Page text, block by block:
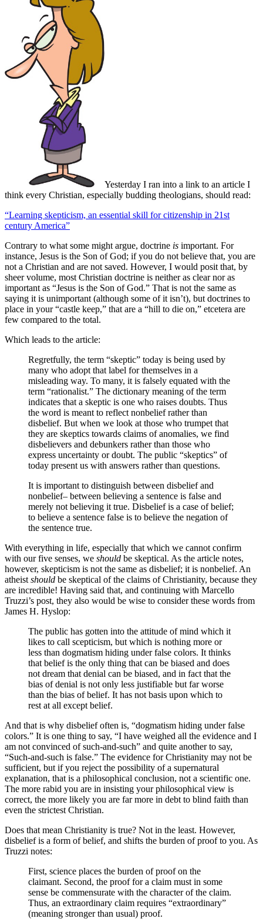
Yesterday I ran into a link to an article I
think every Christian, especially budding theologians, should read:
“Learning skepticism, an essential skill for citizenship in 21st
century America”
Contrary to what some might argue, doctrine is important. For
instance, Jesus is the Son of God; if you do not believe that, you are
not a Christian and are not saved. However, I would posit that, by
sheer volume, most Christian doctrine is neither as clear nor as
important as “Jesus is the Son of God.” That is not the same as
saying it is unimportant (although some of it isn’t), but doctrines to
place in your “castle keep,” that are a “hill to die on,” etcetera are
few compared to the total.
Which leads to the article:
Regretfully, the term “skeptic” today is being used by
many who adopt that label for themselves in a
misleading way. To many, it is falsely equated with the
term “rationalist.” The dictionary meaning of the term
indicates that a skeptic is one who raises doubts. Thus
the word is meant to reflect nonbelief rather than
disbelief. But when we look at those who trumpet that
they are skeptics towards claims of anomalies, we find
disbelievers and debunkers rather than those who
express uncertainty or doubt. The public “skeptics” of
today present us with answers rather than questions.
It is important to distinguish between disbelief and
nonbelief– between believing a sentence is false and
merely not believing it true. Disbelief is a case of belief;
to believe a sentence false is to believe the negation of
the sentence true.
With everything in life, especially that which we cannot confirm
with our five senses, we should be skeptical. As the article notes,
however, skepticism is not the same as disbelief; it is nonbelief. An
atheist should be skeptical of the claims of Christianity, because they
are incredible! Having said that, and continuing with Marcello
Truzzi’s post, they also would be wise to consider these words from
James H. Hyslop:
The public has gotten into the attitude of mind which it
likes to call scepticism, but which is nothing more or
less than dogmatism hiding under false colors. It thinks
that belief is the only thing that can be biased and does
not dream that denial can be biased, and in fact that the
bias of denial is not only less justifiable but far worse
than the bias of belief. It has not basis upon which to
rest at all except belief.
And that is why disbelief often is, “dogmatism hiding under false
colors.” It is one thing to say, “I have weighed all the evidence and I
am not convinced of such-and-such” and quite another to say,
“Such-and-such is false.” The evidence for Christianity may not be
sufficient, but if you reject the possibility of a supernatural
explanation, that is a philosophical conclusion, not a scientific one.
The more rabid you are in insisting your philosophical view is
correct, the more likely you are far more in debt to blind faith than
even the strictest Christian.
Does that mean Christianity is true? Not in the least. However,
disbelief is a form of belief, and shifts the burden of proof to you. As
Truzzi notes:
First, science places the burden of proof on the
claimant. Second, the proof for a claim must in some
sense be commensurate with the character of the claim.
Thus, an extraordinary claim requires “extraordinary”
(meaning stronger than usual) proof.